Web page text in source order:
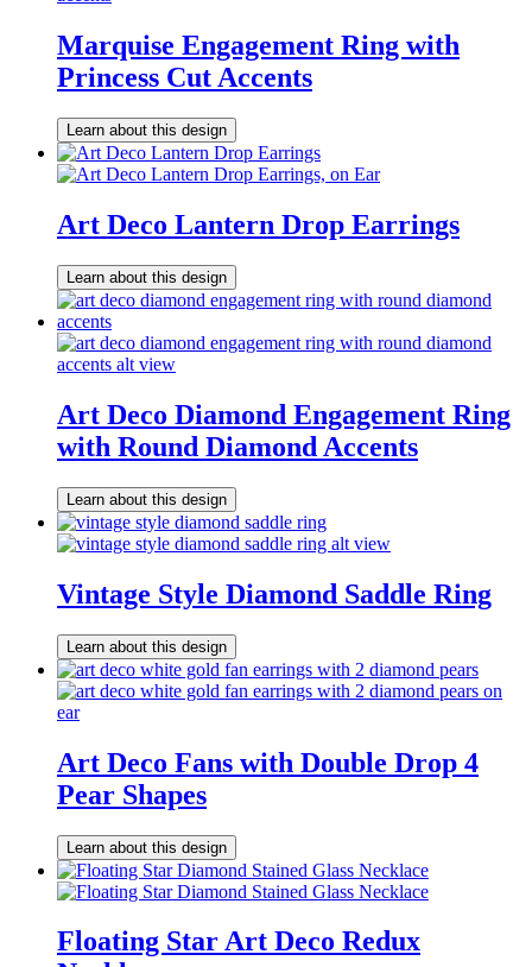
Marquise Engagement Ring with
Princess Cut Accents
Learn about this design
Art Deco Lantern Drop Earrings
Learn about this design
Art Deco Diamond Engagement Ring
with Round Diamond Accents
Learn about this design
Vintage Style Diamond Saddle Ring
Learn about this design
Art Deco Fans with Double Drop 4
Pear Shapes
Learn about this design
Floating Star Art Deco Redux